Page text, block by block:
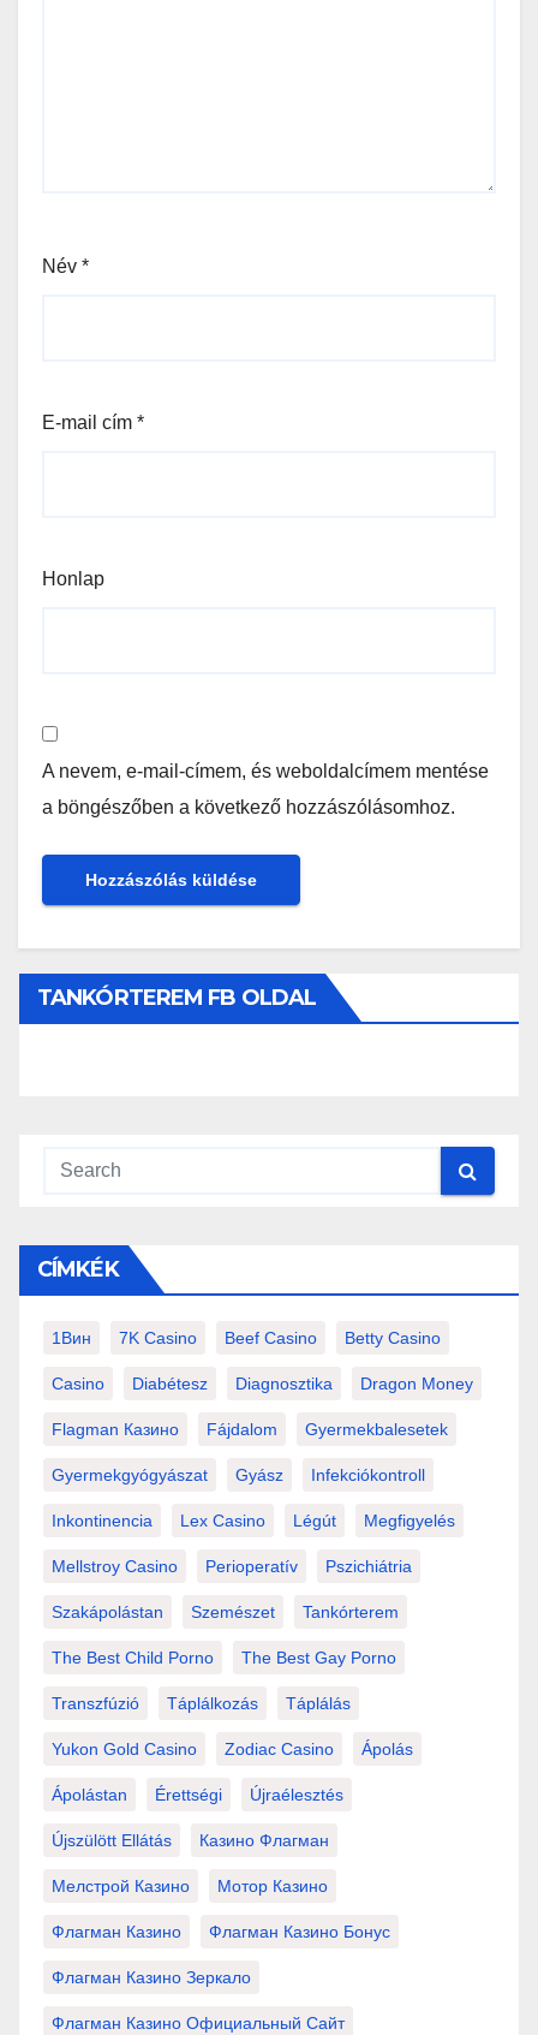
Név *
E-mail cím *
Honlap
A nevem, e-mail-címem, és weboldalcímem mentése
a böngészőben a következő hozzászólásomhoz.
TANKÓRTEREM FB OLDAL
CÍMKÉK
1Вин 7K Casino Beef Casino Betty Casino
Casino Diabétesz Diagnosztika Dragon Money
Flagman Казино Fájdalom Gyermekbalesetek
Gyermekgyógyászat Gyász Infekciókontroll
Inkontinencia Lex Casino Légút Megfigyelés
Mellstroy Casino Perioperatív Pszichiátria
Szakápolástan Szemészet Tankórterem
The Best Child Porno The Best Gay Porno
Transzfúzió Táplálkozás Táplálás
Yukon Gold Casino Zodiac Casino Ápolás
Ápolástan Érettségi Újraélesztés
Újszülött Ellátás Казино Флагман
Мелстрой Казино Мотор Казино
Флагман Казино Флагман Казино Бонус
Флагман Казино Зеркало
Флагман Казино Официальный Сайт